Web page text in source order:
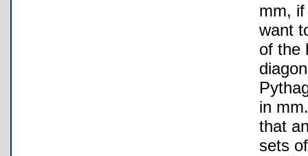
mm,
want
of the
in
that
sets